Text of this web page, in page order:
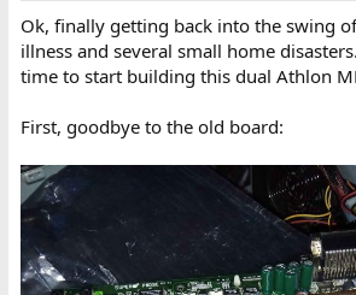
r
t
e
Ok, finally getting back into the swing
illness and several small home
time to start building this dual Athlon
First, goodbye to the old board: